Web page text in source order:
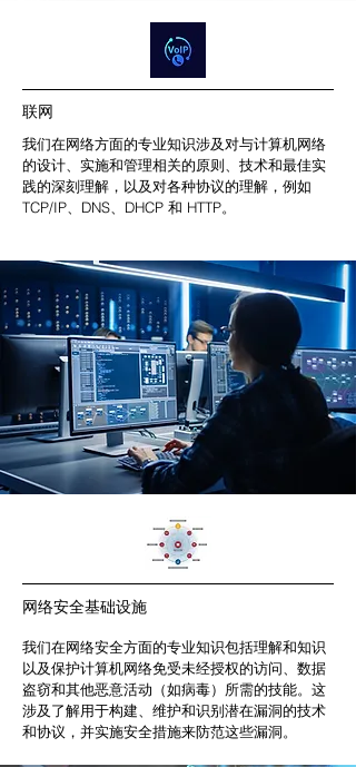
联网
我们在网络方面的专业知识涉及对与计算机网络
的设计、实施和管理相关的原则、技术和最佳实
践的深刻理解，以及对各种协议的理解，例如
TCP/IP、DNS、DHCP 和 HTTP。
网络安全基础设施
我们在网络安全方面的专业知识包括理解和知识
以及保护计算机网络免受未经授权的访问、数据
盗窃和其他恶意活动（如病毒）所需的技能。这
涉及了解用于构建、维护和识别潜在漏洞的技术
和协议，并实施安全措施来防范这些漏洞。